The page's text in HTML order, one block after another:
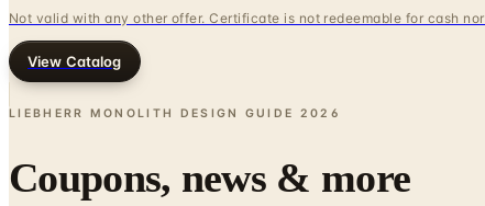
Not valid with any other offer. Certificate is not redeemable for cash
View Catalog
LIEBHERR MONOLITH DESIGN GUIDE 2026
Coupons, news & more